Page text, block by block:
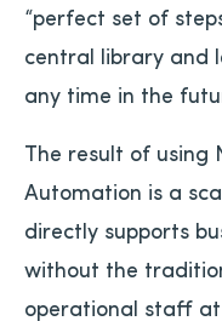
“perfect set of
central library and
any time in the
The result of using
Automation is a
directly supports
without the
operational staff